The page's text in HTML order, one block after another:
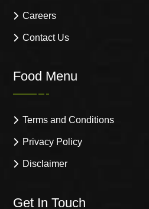
Careers
Contact Us
Food Menu
Terms and Conditions
Privacy Policy
Disclaimer
Get In Touch